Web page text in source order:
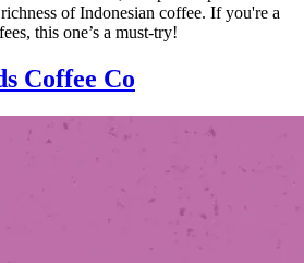
of Indonesian coffee. If you're a
this one’s a must-try!
Coffee Co